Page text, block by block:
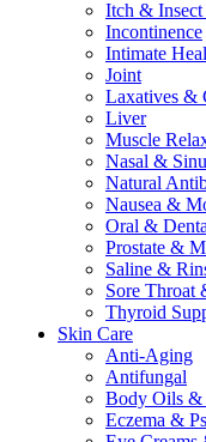
Itch & Insect
Incontinence
Intimate
Joint
Laxatives &
Liver
Muscle
Nasal &
Natural
Nausea &
Oral &
Prostate &
Saline &
Sore Throat
Thyroid
Skin Care
Anti-Aging
Antifungal
Body Oils &
Eczema &